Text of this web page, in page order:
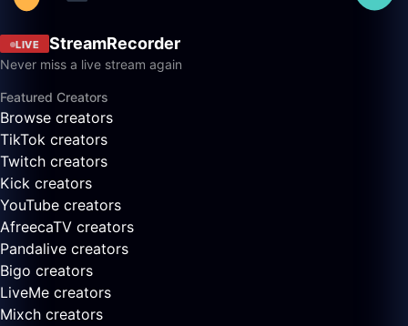
LIVE StreamRecorder
Never miss a live stream again
Featured Creators
Browse creators
TikTok creators
Twitch creators
Kick creators
YouTube creators
AfreecaTV creators
Pandalive creators
Bigo creators
LiveMe creators
Mixch creators